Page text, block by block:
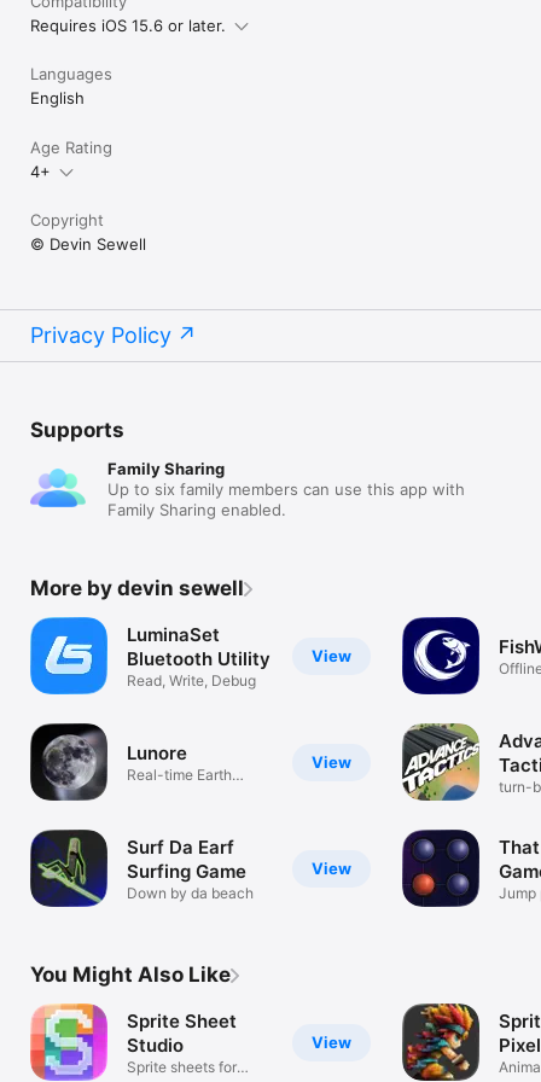
Requires iOS 15.6 or later.
Languages
English
Age Rating
4+
Copyright
© Devin Sewell
Privacy Policy
Supports
Family Sharing
Up to six family members can use this app with
Family Sharing enabled.
More by devin sewell
View
LuminaSet
Bluetooth Utility
Read, Write, Debug
View
Lunore
Real-time Earth
View
Surf Da Earf
Surfing Game
Down by da beach
turn-
Jump
You Might Also Like
View
Sprite Sheet
Studio
Sprite sheets for